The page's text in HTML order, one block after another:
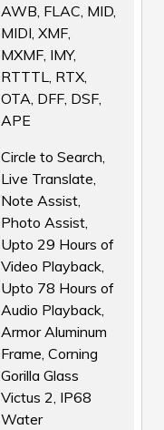
AWB, FLAC, MID,
MIDI, XMF,
MXMF, IMY,
RTTTL, RTX,
OTA, DFF, DSF,
APE
Circle to Search,
Live Translate,
Note Assist,
Photo Assist,
Upto 29 Hours of
Video Playback,
Upto 78 Hours of
Audio Playback,
Armor Aluminum
Frame, Corning
Gorilla Glass
Victus 2, IP68
Water